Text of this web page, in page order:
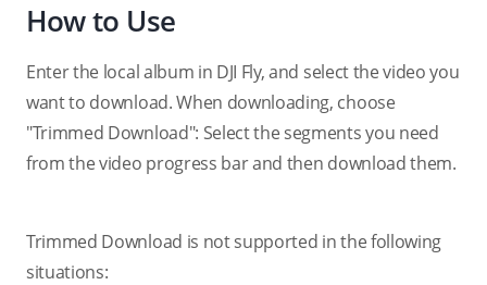
How to Use
Enter the local album in DJI Fly, and select the video you
want to download. When downloading, choose
"Trimmed Download": Select the segments you need
from the video progress bar and then download them.
Trimmed Download is not supported in the following
situations: